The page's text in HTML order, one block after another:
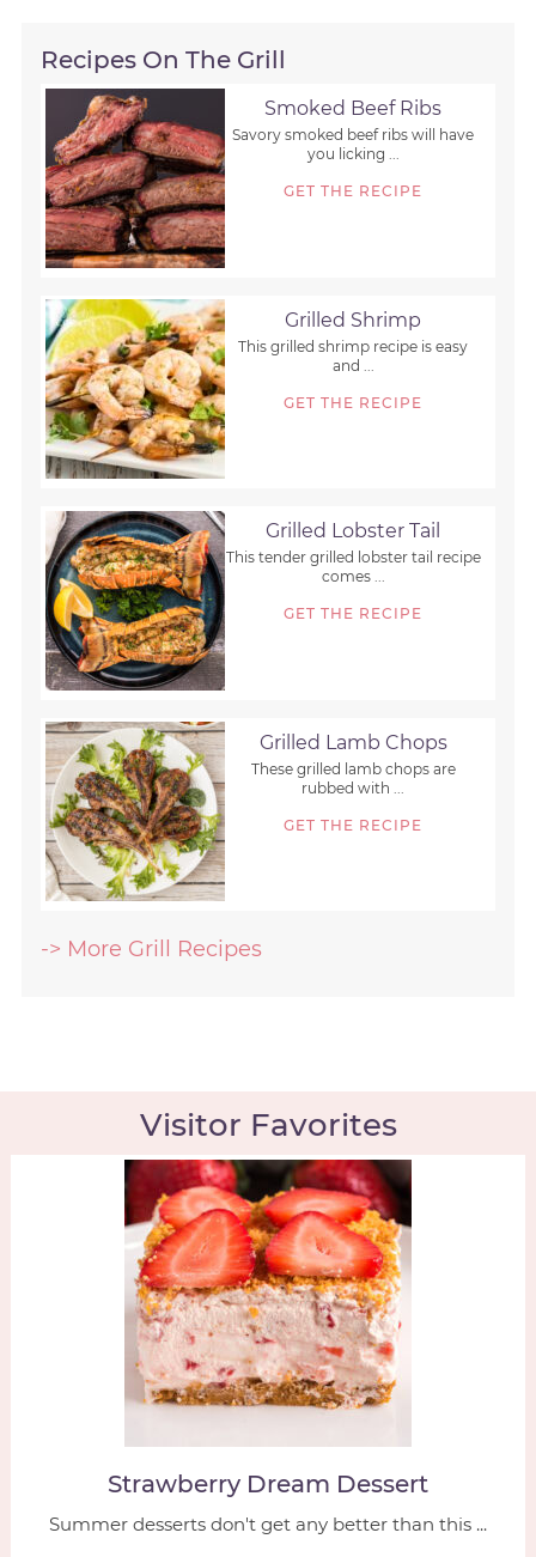
Recipes On The Grill
Smoked Beef Ribs
Savory smoked beef ribs will have
you licking ...
GET THE RECIPE
Grilled Shrimp
This grilled shrimp recipe is easy
and ...
GET THE RECIPE
Grilled Lobster Tail
This tender grilled lobster tail recipe
comes ...
GET THE RECIPE
Grilled Lamb Chops
These grilled lamb chops are
rubbed with ...
GET THE RECIPE
-> More Grill Recipes
Visitor Favorites
Strawberry Dream Dessert
Summer desserts don't get any better than this ...